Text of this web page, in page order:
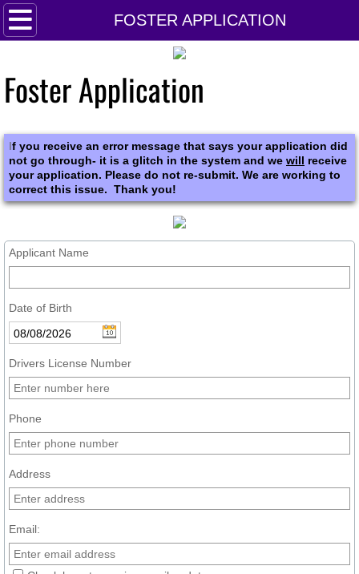
FOSTER APPLICATION
HOME
DONATE
CALENDAR
VOLUNTEER!
Foster Application
If you receive an error message that says your application did
not go through- it is a glitch in the system and we will receive
your application. Please do not re-submit. We are working to
correct this issue. Thank you!
Applicant Name
Date of Birth
Drivers License Number
Phone
Address
Email: